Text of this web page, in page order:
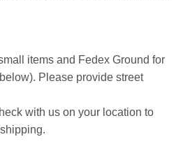
items and Fedex Ground for
Please provide street
with us on your location to